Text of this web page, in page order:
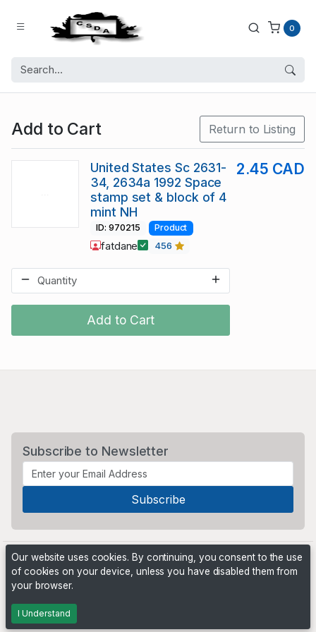
0
Add to Cart Return to Listing
Add to Cart
United States Sc 2631-
34, 2634a 1992 Space
stamp set & block of 4
mint NH
2.45 CAD
ID: 970215 Product
fatdane 456
Subscribe to Newsletter
Powered by
Our website uses cookies. By continuing, you consent to the use
of cookies on your device, unless you have disabled them from
your browser.
I Understand